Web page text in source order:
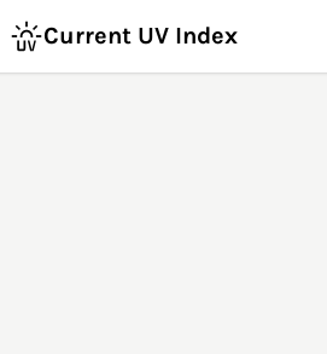
Current UV Index